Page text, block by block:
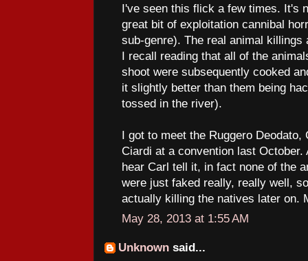
I've seen this flick a few times. It's
great bit of exploitation cannibal
sub-genre). The real animal killings
I recall reading that all of the
shoot were subsequently cooked
it slightly better than them being
tossed in the river).
I got to meet the Ruggero Deodato,
Ciardi at a convention last
hear Carl tell it, in fact none of the
were just faked really, really well,
actually killing the natives later on.
May 28, 2013 at 1:55 AM
Unknown said...